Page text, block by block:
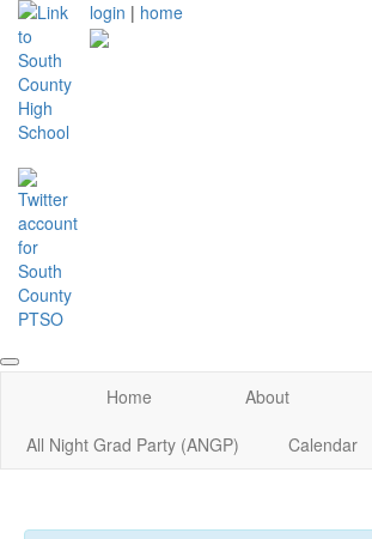
login | home
Home About
All Night Grad Party (ANGP)
Calendar